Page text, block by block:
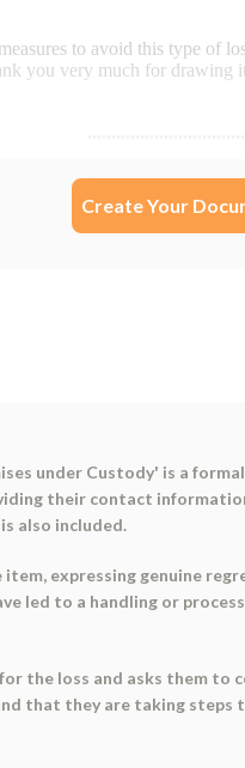
Create Your
under Custody' is a
their contact
also included.
expressing genuine
led to a handling or
the loss and asks them
that they are taking